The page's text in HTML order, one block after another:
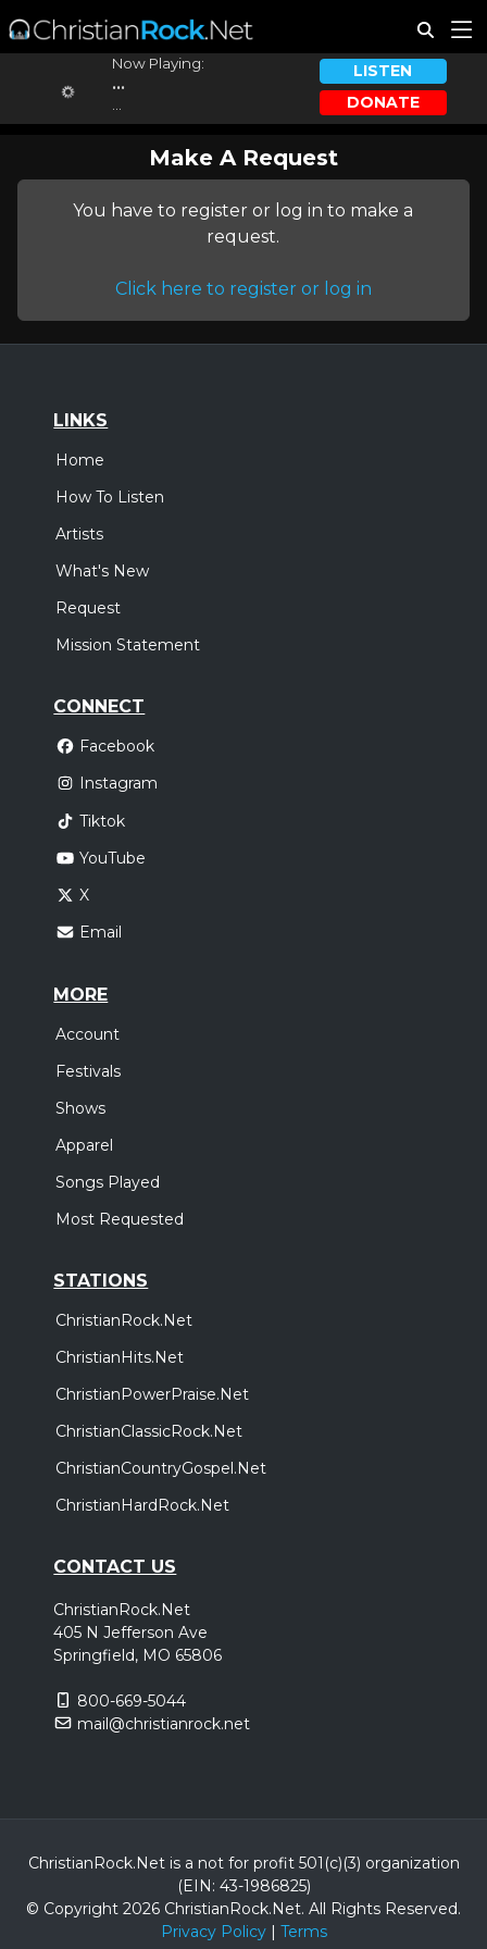
Now Playing:
...
LISTEN
DONATE
Make A Request
You have to register or log in to make a
request.
Click here to register or log in
LINKS
Home
How To Listen
Artists
What's New
Request
Mission Statement
CONNECT
Facebook
Instagram
Tiktok
YouTube
X
Email
MORE
Account
Festivals
Shows
Apparel
Songs Played
Most Requested
STATIONS
ChristianRock.Net
ChristianHits.Net
ChristianPowerPraise.Net
ChristianClassicRock.Net
ChristianCountryGospel.Net
ChristianHardRock.Net
CONTACT US
ChristianRock.Net
405 N Jefferson Ave
Springfield, MO 65806
800-669-5044
mail@christianrock.net
ChristianRock.Net is a not for profit 501(c)(3) organization
(EIN: 43-1986825)
© Copyright 2026 ChristianRock.Net. All Rights Reserved.
Privacy Policy| Terms